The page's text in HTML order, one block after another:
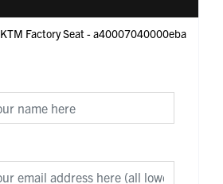
KTM Factory Seat - a40007040000eba